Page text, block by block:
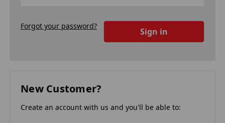
Forgot your password?
New Customer?
Create an account with us and you'll be able to: